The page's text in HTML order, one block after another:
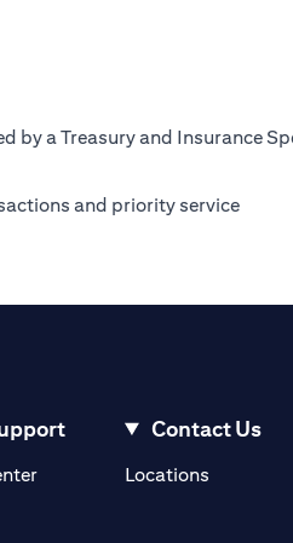
a Treasury and Insurance
and priority service
Contact Us
Locations(opens in